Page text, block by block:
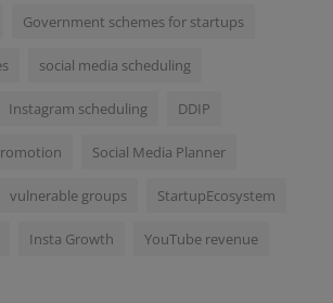
Government schemes for startups
social media scheduling
Instagram scheduling DDIP
Social Media Planner
vulnerable groups StartupEcosystem
Insta Growth YouTube revenue